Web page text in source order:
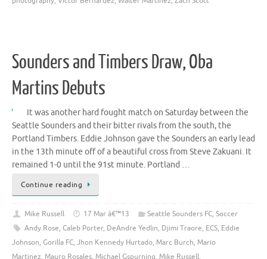
Sounders and Timbers Draw, Oba
Martins Debuts
It was another hard fought match on Saturday between the
Seattle Sounders and their bitter rivals from the south, the
Portland Timbers. Eddie Johnson gave the Sounders an early lead
in the 13th minute off of a beautiful cross from Steve Zakuani. It
remained 1-0 until the 91st minute. Portland …
Continue reading
Mike Russell 17 Mar â€™13 Seattle Sounders FC, Soccer
Andy Rose, Caleb Porter, DeAndre Yedlin, Djimi Traore, ECS, Eddie
Johnson, Gorilla FC, Jhon Kennedy Hurtado, Marc Burch, Mario
Martinez, Mauro Rosales, Michael Gspurning, Mike Russell,